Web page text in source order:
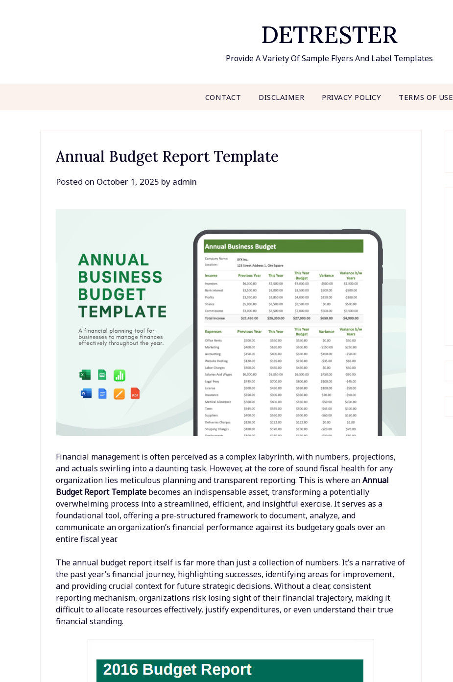
DETRESTER
Provide A Variety Of Sample Flyers And Label Templates
CONTACT DISCLAIMER PRIVACY POLICY TERMS OF USE
Annual Budget Report Template
Posted on October 1, 2025 by admin
Financial management is often perceived as a complex labyrinth, with numbers, projections,
and actuals swirling into a daunting task. However, at the core of sound fiscal health for any
organization lies meticulous planning and transparent reporting. This is where anAnnual
Budget Report Template becomes an indispensable asset, transforming a potentially
overwhelming process into a streamlined, efficient, and insightful exercise. It serves as a
foundational tool, offering a pre-structured framework to document, analyze, and
communicate an organization’s financial performance against its budgetary goals over an
entire fiscal year.
The annual budget report itself is far more than just a collection of numbers. It’s a narrative of
the past year’s financial journey, highlighting successes, identifying areas for improvement,
and providing crucial context for future strategic decisions. Without a clear, consistent
reporting mechanism, organizations risk losing sight of their financial trajectory, making it
difficult to allocate resources effectively, justify expenditures, or even understand their true
financial standing.